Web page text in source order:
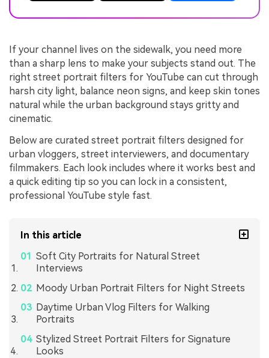
If your channel lives on the sidewalk, you need more
than a sharp lens to make your subjects stand out. The
right street portrait filters for YouTube can cut through
harsh city light, balance neon signs, and keep skin tones
natural while the urban background stays gritty and
cinematic.
Below are curated street portrait filters designed for
urban vloggers, street interviewers, and documentary
filmmakers. Each look includes where it works best and
a quick editing tip so you can lock in a consistent,
professional YouTube style fast.
In this article
Soft City Portraits for Natural Street
Interviews
Moody Urban Portrait Filters for Night Streets
Daytime Urban Vlog Filters for Walking
Portraits
Stylized Street Portrait Filters for Signature
Looks